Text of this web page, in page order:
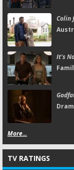
Colin
It's
More...
TV RATINGS